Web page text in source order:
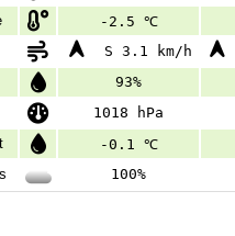
-2.5 ℃
S 3.1 km/h
93%
1018 hPa
-0.1 ℃
100%